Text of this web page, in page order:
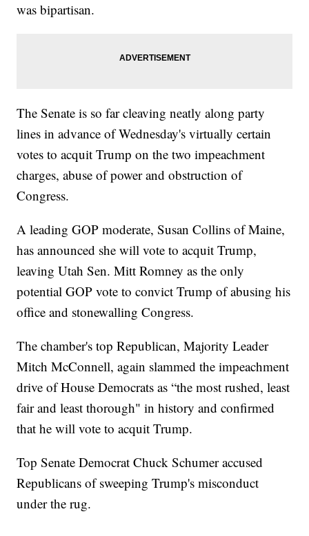
was bipartisan.
The Senate is so far cleaving neatly along party
lines in advance of Wednesday's virtually certain
votes to acquit Trump on the two impeachment
charges, abuse of power and obstruction of
Congress.
A leading GOP moderate, Susan Collins of Maine,
has announced she will vote to acquit Trump,
leaving Utah Sen. Mitt Romney as the only
potential GOP vote to convict Trump of abusing his
office and stonewalling Congress.
The chamber's top Republican, Majority Leader
Mitch McConnell, again slammed the impeachment
drive of House Democrats as “the most rushed, least
fair and least thorough" in history and confirmed
that he will vote to acquit Trump.
Top Senate Democrat Chuck Schumer accused
Republicans of sweeping Trump's misconduct
under the rug.